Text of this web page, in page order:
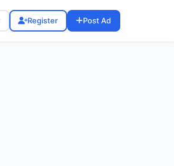
Register Post Ad